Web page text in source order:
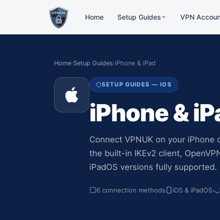
Home Setup Guides
Mac OS
L2TP, Tunnelblick, IKEv2
iPhone & iPad
VPNUK App, IKEv2,
Android
Amazon Fire TV
VPN
30+
Home›Setup Guides›iPhone & iPad
SETUP GUIDES — IOS
iPhone &
Connect VPNUK on your iPhone
the built-in IKEv2 client,
iPadOS versions fully supported.
6 connection methods iOS & iPadOS